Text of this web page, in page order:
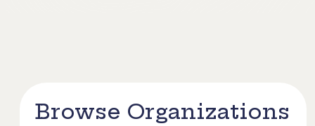
Browse Organizations